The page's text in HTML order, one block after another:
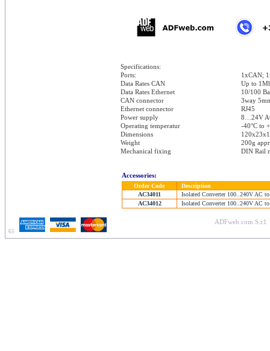
Specifications:
Ports:
1xCAN;
Data Rates CAN
Up to
Data Rates Ethernet
10/100
CAN connector
3way
Ethernet connector
RJ45
Power supply
8…24V
Operating temperatur
-40°C to
Dimensions
Weight
200g
Mechanical fixing
DIN Rail
Accessories:
Order Code
Description
AC34011
Isolated Converter 100..240V AC
AC34012
Isolated Converter 100..240V AC
65
ADFweb.com